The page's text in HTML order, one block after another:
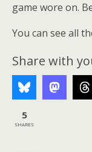
game wore on.
You can see all
Share with
5
SHARES